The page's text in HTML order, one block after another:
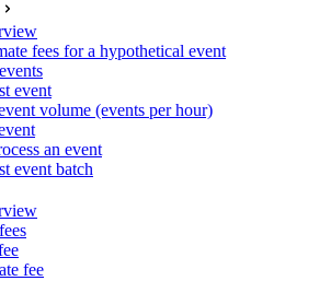
fees for a hypothetical event
event
volume (events per hour)
an event
event batch
fee